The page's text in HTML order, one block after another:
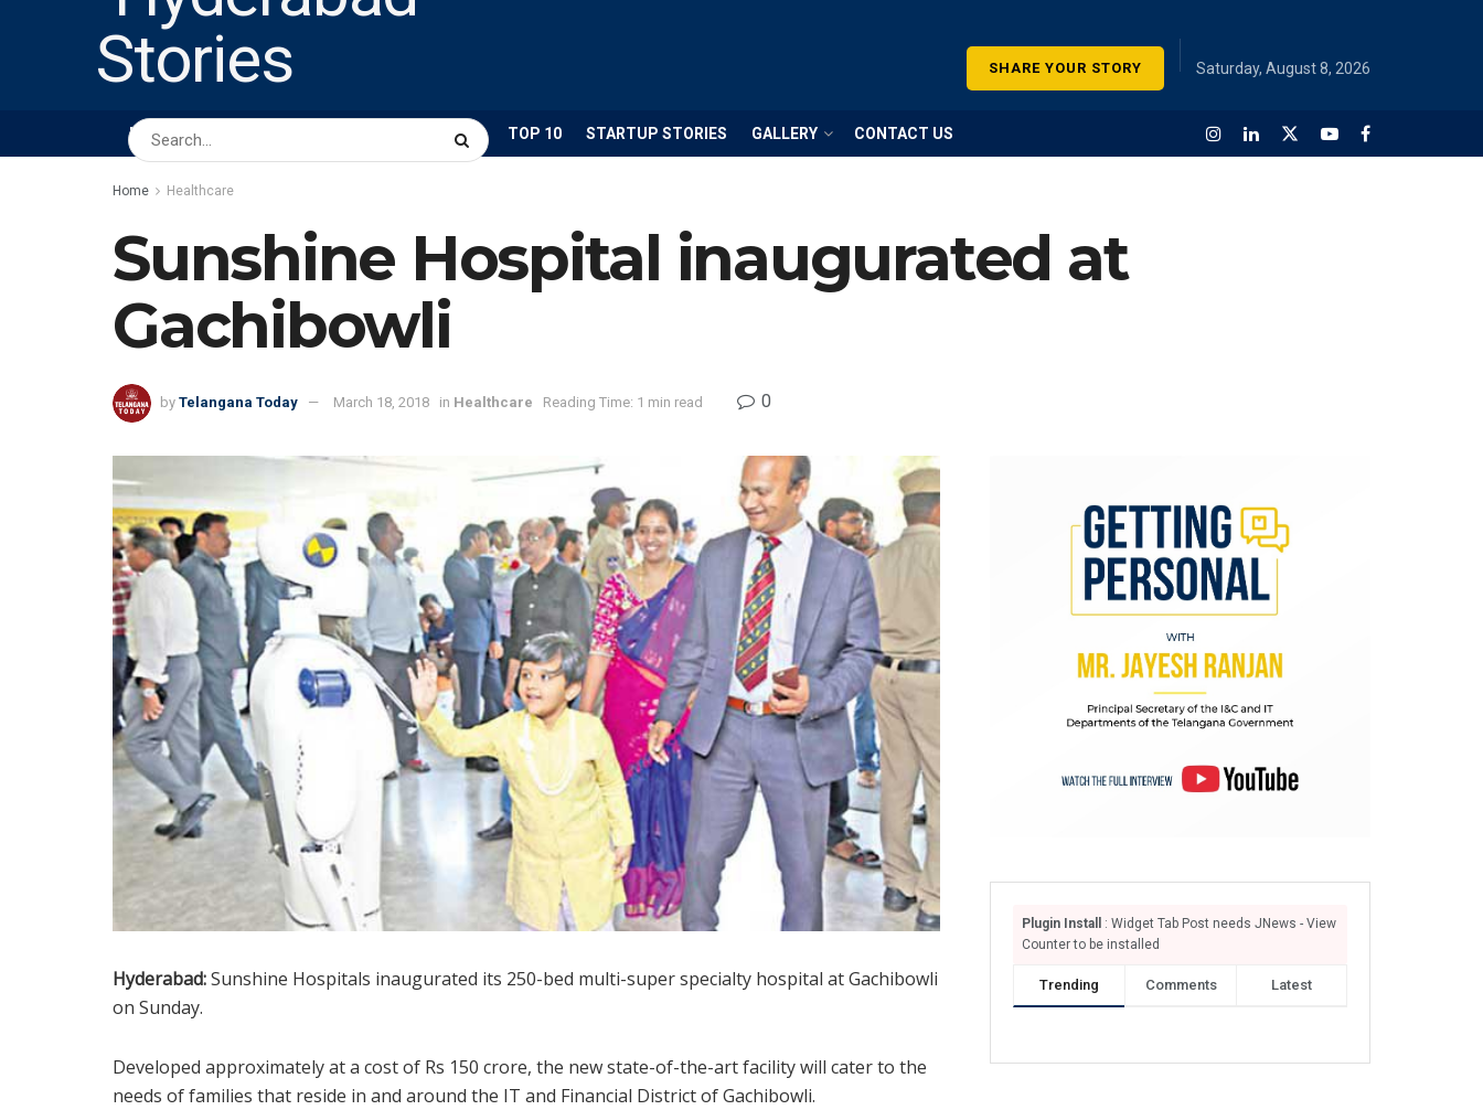
SHARE YOUR STORY Saturday, August 8, 2026
HOME ABOUT US BUSINESS TOP 10 STARTUP STORIES GALLERY CONTACT US
Home Healthcare
Sunshine Hospital inaugurated at
Gachibowli
by Telangana Today March 18, 2018 in Healthcare Reading Time: 1 min read 0
Hyderabad:Sunshine Hospitals inaugurated its 250-bed multi-super specialty hospital at Gachibowli
on Sunday.
Developed approximately at a cost of Rs 150 crore, the new state-of-the-art facility will cater to the
needs of families that reside in and around the IT and Financial District of Gachibowli.
Plugin Install
: Widget Tab Post needs JNews - View
Counter to be installed
Trending Comments Latest